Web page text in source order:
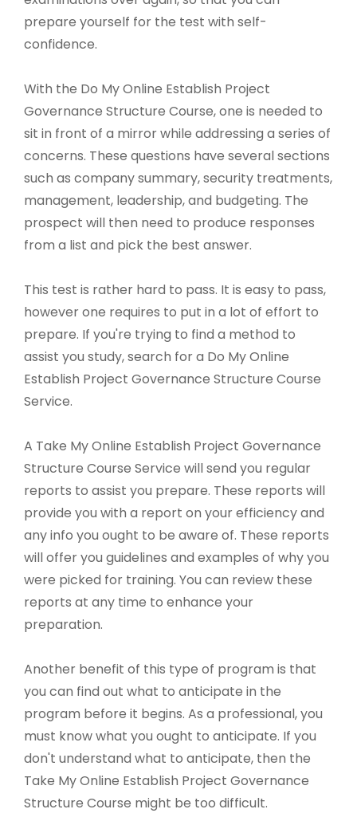
prepare yourself for the test with self-
confidence.
With the Do My Online Establish Project
Governance Structure Course, one is needed to
sit in front of a mirror while addressing a series of
concerns. These questions have several sections
such as company summary, security treatments,
management, leadership, and budgeting. The
prospect will then need to produce responses
from a list and pick the best answer.
This test is rather hard to pass. It is easy to pass,
however one requires to put in a lot of effort to
prepare. If you're trying to find a method to
assist you study, search for a Do My Online
Establish Project Governance Structure Course
Service.
A Take My Online Establish Project Governance
Structure Course Service will send you regular
reports to assist you prepare. These reports will
provide you with a report on your efficiency and
any info you ought to be aware of. These reports
will offer you guidelines and examples of why you
were picked for training. You can review these
reports at any time to enhance your
preparation.
Another benefit of this type of program is that
you can find out what to anticipate in the
program before it begins. As a professional, you
must know what you ought to anticipate. If you
don't understand what to anticipate, then the
Take My Online Establish Project Governance
Structure Course might be too difficult.